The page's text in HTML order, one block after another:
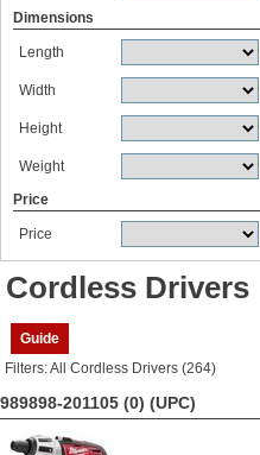
Dimensions
Length
Width
Height
Weight
Price
Price
Cordless Drivers
Guide
Filters: All Cordless Drivers (264)
989898-201105 (0) (UPC)